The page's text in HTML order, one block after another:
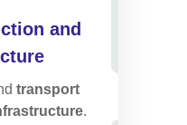
and
transport
.